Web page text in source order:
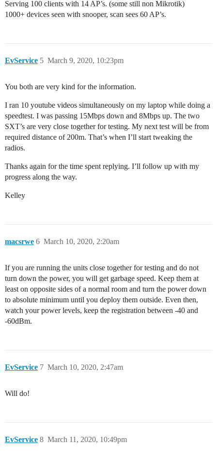
Serving 100 clients with 14 AP’s. (some still non Mikrotik)
1000+ devices seen with snooper, scan sees 60 AP’s.
EvService March 9, 2020, 10:23pm
5
You both are very kind for the information.
I ran 10 youtube videos simultaneously on my laptop while doing a
speedtest. I was passing 15Mbps down and 8Mbps up. The two
SXT’s are very close together for testing. My next test will be from
required distance of 200m. That’s when I’ll start tweaking the
radios.
Thanks again for the time spent replying. I’ll follow up with my
progress along the way.
Kelley
macsrwe March 10, 2020, 2:20am
6
If you are running the units close together for testing and do not
turn down the power, you will get garbage speed. Keep them at
least on opposite sides of a normal room and turn the power down
to absolute minimum until you deploy them outside. Even then,
watch your power levels, keep the registration between -40 and
-60dBm.
EvService March 10, 2020, 2:47am
7
Will do!
EvService March 11, 2020, 10:49pm
8